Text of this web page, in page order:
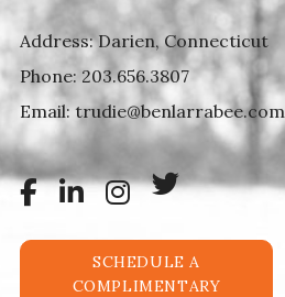
Address: Darien, Connecticut
Phone: 203.656.3807
Email:trudie@benlarrabee.com
SCHEDULE A
COMPLIMENTARY